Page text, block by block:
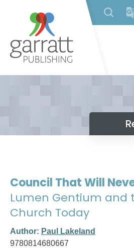
Council That Will
Lumen Gentium and
Church Today
Author: Paul Lakeland
9780814680667